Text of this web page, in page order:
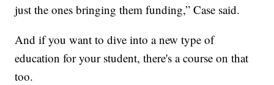
just the ones bringing them funding,” Case said.
And if you want to dive into a new type of
education for your student, there's a course on that
too.